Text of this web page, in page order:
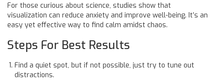
For those curious about science, studies show that
visualization can reduce anxiety and improve well-being. It’s an
easy yet effective way to find calm amidst chaos.
Steps For Best Results
Find a quiet spot, but if not possible, just try to tune out
distractions.